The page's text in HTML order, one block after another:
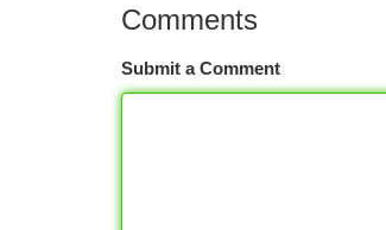
Comments
Submit a Comment